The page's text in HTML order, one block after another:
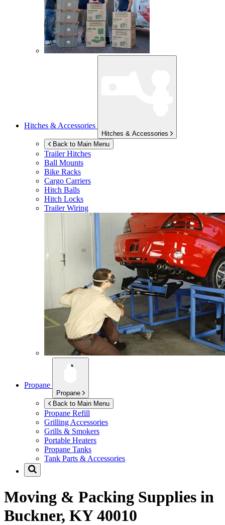
Hitches & Accessories
Hitches & Accessories
Back to Main Menu
Trailer Hitches
Ball Mounts
Bike Racks
Cargo Carriers
Hitch Balls
Hitch Locks
Trailer Wiring
Propane
Propane
Back to Main Menu
Propane Refill
Grilling Accessories
Grills & Smokers
Portable Heaters
Propane Tanks
Tank Parts & Accessories
Moving & Packing Supplies in
Buckner, KY 40010